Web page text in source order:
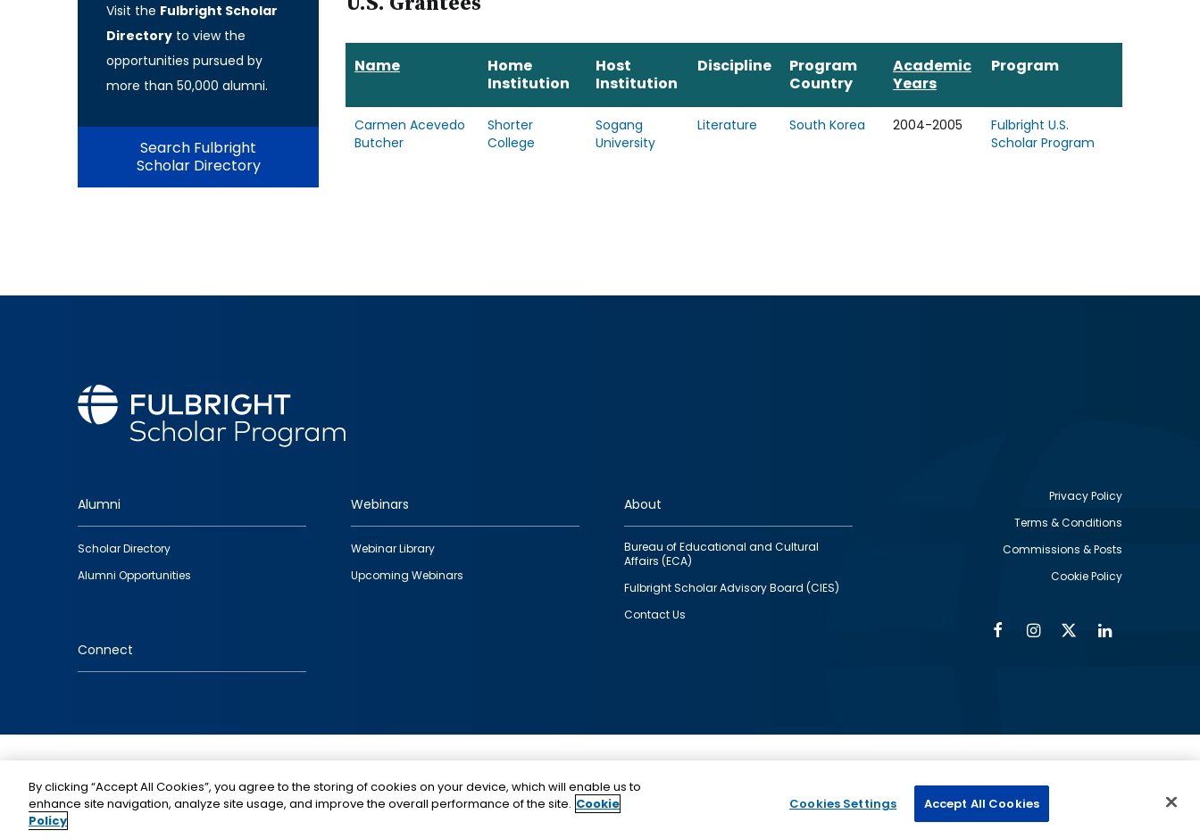
Visit the Fulbright Scholar
Directory to view the
opportunities pursued by
more than 50,000 alumni.
Search Fulbright
Scholar Directory
Name
Home
Institution
Host
Institution
Discipline
Program
Country
Academic
Years
Program
Carmen Acevedo
Butcher
Shorter
College
Sogang
University
Literature South Korea 2004-2005
Fulbright U.S.
Scholar Program
Footer
quick
links
Alumni
Scholar Directory
Alumni Opportunities
Webinars
Webinar Library
Upcoming Webinars
About
Bureau of Educational and Cultural
Affairs (ECA)
Fulbright Scholar Advisory Board (CIES)
Contact Us
Connect
Privacy Policy
Terms & Conditions
Commissions & Posts
Cookie Policy
FacebookInstagram
Twitter
funding provided by the U.S. Government, administered by
IIE.
By clicking “Accept All Cookies”, you agree to the storing of cookies on your device, which will enable us to
enhance site navigation, analyze site usage, and improve the overall performance of the site. Cookie
Policy
Cookies Settings Accept All Cookies